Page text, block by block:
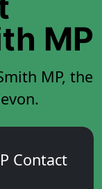
MP
MP, the
Contact